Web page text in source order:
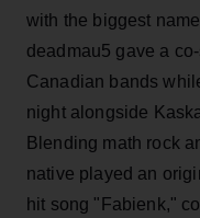
with the biggest
deadmau5 gave a
Canadian bands
night alongside
Blending math rock
native played an
hit song "Fabienk,"